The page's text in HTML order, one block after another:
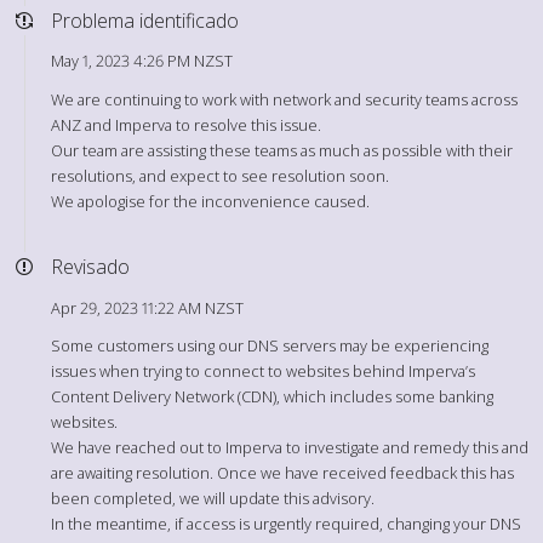
Problema identificado
May 1, 2023 4:26 PM NZST
We are continuing to work with network and security teams across
ANZ and Imperva to resolve this issue.
Our team are assisting these teams as much as possible with their
resolutions, and expect to see resolution soon.
We apologise for the inconvenience caused.
Revisado
Apr 29, 2023 11:22 AM NZST
Some customers using our DNS servers may be experiencing
issues when trying to connect to websites behind Imperva’s
Content Delivery Network (CDN), which includes some banking
websites.
We have reached out to Imperva to investigate and remedy this and
are awaiting resolution. Once we have received feedback this has
been completed, we will update this advisory.
In the meantime, if access is urgently required, changing your DNS